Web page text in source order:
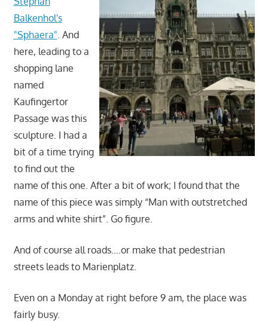
Balkenhol's
"Sphaera" . And
here, leading to a
shopping lane
named
Kaufingertor
Passage was this
sculpture. I had a
bit of a time trying
to find out the
name of this one. After a bit of work; I found that the
name of this piece was simply “Man with outstretched
arms and white shirt”. Go figure.
And of course all roads….or make that pedestrian
streets leads to Marienplatz.
Even on a Monday at right before 9 am, the place was
fairly busy.